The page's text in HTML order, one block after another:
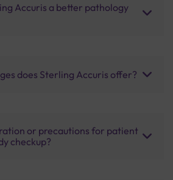
Accuris a better pathology
does Sterling Accuris offer?
or precautions for patient
checkup?